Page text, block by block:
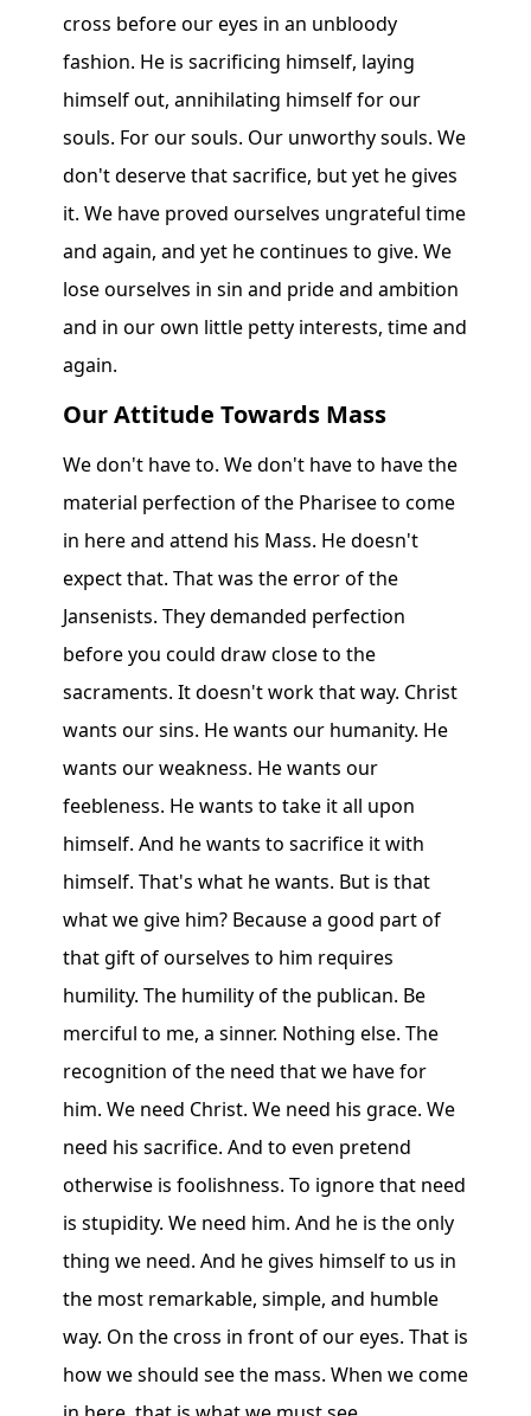
cross before our eyes in an unbloody
fashion. He is sacrificing himself, laying
himself out, annihilating himself for our
souls. For our souls. Our unworthy souls. We
don't deserve that sacrifice, but yet he gives
it. We have proved ourselves ungrateful time
and again, and yet he continues to give. We
lose ourselves in sin and pride and ambition
and in our own little petty interests, time and
again.
Our Attitude Towards Mass
We don't have to. We don't have to have the
material perfection of the Pharisee to come
in here and attend his Mass. He doesn't
expect that. That was the error of the
Jansenists. They demanded perfection
before you could draw close to the
sacraments. It doesn't work that way. Christ
wants our sins. He wants our humanity. He
wants our weakness. He wants our
feebleness. He wants to take it all upon
himself. And he wants to sacrifice it with
himself. That's what he wants. But is that
what we give him? Because a good part of
that gift of ourselves to him requires
humility. The humility of the publican. Be
merciful to me, a sinner. Nothing else. The
recognition of the need that we have for
him. We need Christ. We need his grace. We
need his sacrifice. And to even pretend
otherwise is foolishness. To ignore that need
is stupidity. We need him. And he is the only
thing we need. And he gives himself to us in
the most remarkable, simple, and humble
way. On the cross in front of our eyes. That is
how we should see the mass. When we come